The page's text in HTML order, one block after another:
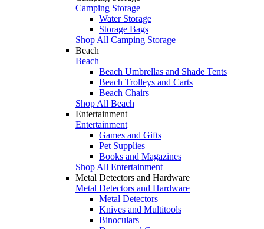
Camping Storage
Water Storage
Storage Bags
Shop All Camping Storage
Beach
Beach
Beach Umbrellas and Shade Tents
Beach Trolleys and Carts
Beach Chairs
Shop All Beach
Entertainment
Entertainment
Games and Gifts
Pet Supplies
Books and Magazines
Shop All Entertainment
Metal Detectors and Hardware
Metal Detectors and Hardware
Metal Detectors
Knives and Multitools
Binoculars